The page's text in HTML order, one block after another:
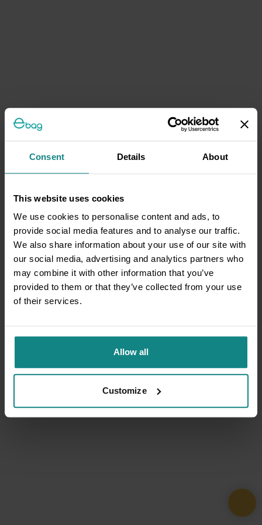
Consent Details About
This website uses cookies
We use cookies to personalise content and ads, to
provide social media features and to analyse our traffic.
We also share information about your use of our site with
our social media, advertising and analytics partners who
may combine it with other information that you’ve
provided to them or that they’ve collected from your use
of their services.
Allow all
Customize